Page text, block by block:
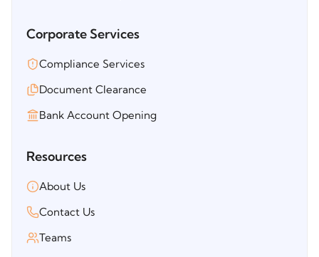
Corporate Services
Compliance Services
Document Clearance
Bank Account Opening
Resources
About Us
Contact Us
Teams